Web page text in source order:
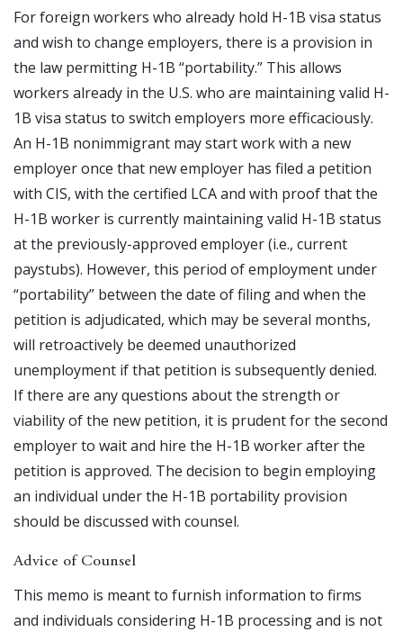
For foreign workers who already hold H-1B visa status
and wish to change employers, there is a provision in
the law permitting H-1B “portability.” This allows
workers already in the U.S. who are maintaining valid H-
1B visa status to switch employers more efficaciously.
An H-1B nonimmigrant may start work with a new
employer once that new employer has filed a petition
with CIS, with the certified LCA and with proof that the
H-1B worker is currently maintaining valid H-1B status
at the previously-approved employer (i.e., current
paystubs). However, this period of employment under
“portability” between the date of filing and when the
petition is adjudicated, which may be several months,
will retroactively be deemed unauthorized
unemployment if that petition is subsequently denied.
If there are any questions about the strength or
viability of the new petition, it is prudent for the second
employer to wait and hire the H-1B worker after the
petition is approved. The decision to begin employing
an individual under the H-1B portability provision
should be discussed with counsel.
Advice of Counsel
This memo is meant to furnish information to firms
and individuals considering H-1B processing and is not